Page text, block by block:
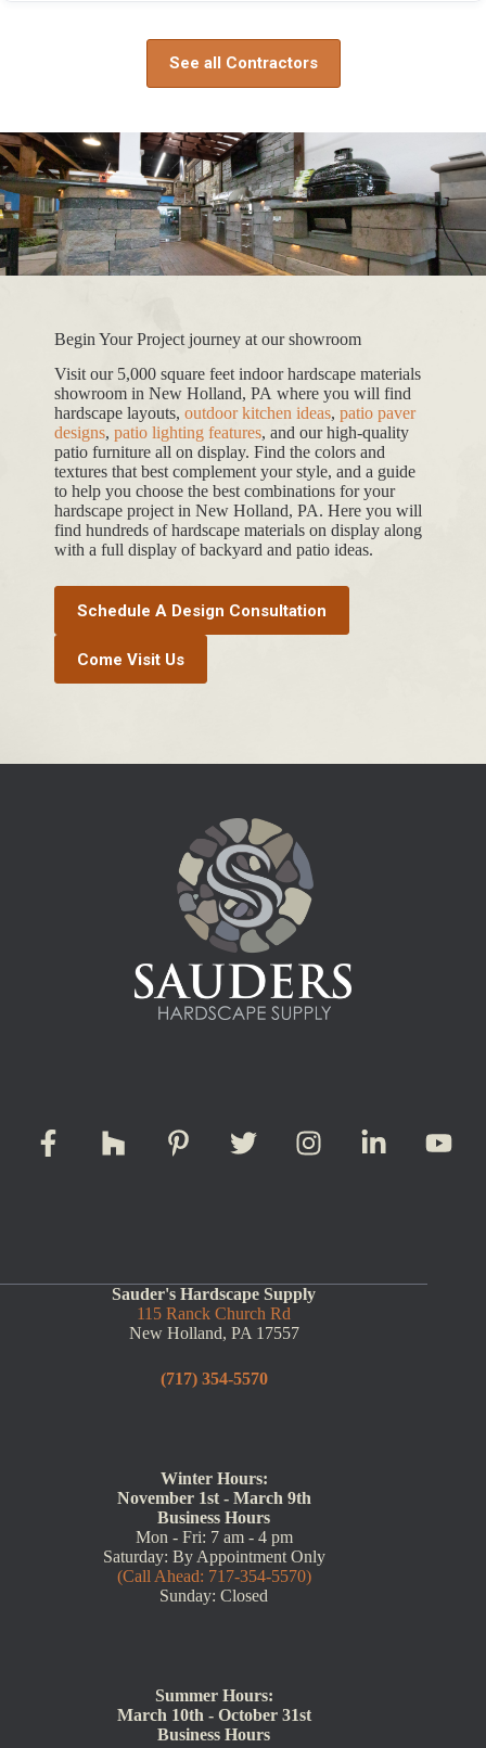
See all Contractors
Begin Your Project journey at our showroom
Visit our 5,000 square feet indoor hardscape materials
showroom in New Holland, PA where you will find
hardscape layouts, outdoor kitchen ideas, patio paver
designs, patio lighting features, and our high-quality
patio furniture all on display. Find the colors and
textures that best complement your style, and a guide
to help you choose the best combinations for your
hardscape project in New Holland, PA. Here you will
find hundreds of hardscape materials on display along
with a full display of backyard and patio ideas.
Schedule A Design Consultation
Come Visit Us
Sauder's Hardscape Supply
115 Ranck Church Rd
New Holland, PA 17557
(717) 354-5570
Winter Hours:
November 1st - March 9th
Business Hours
Mon - Fri: 7 am - 4 pm
Saturday: By Appointment Only
(Call Ahead: 717-354-5570)
Sunday: Closed
Summer Hours:
March 10th - October 31st
Business Hours